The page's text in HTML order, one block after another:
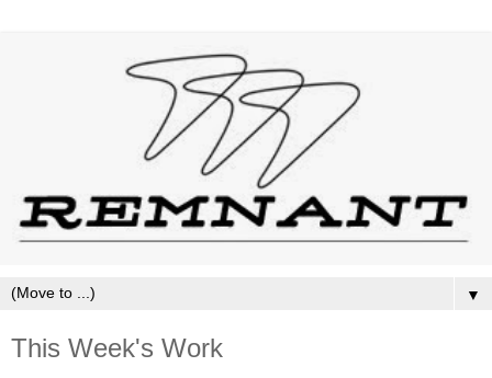
▼
This Week's Work